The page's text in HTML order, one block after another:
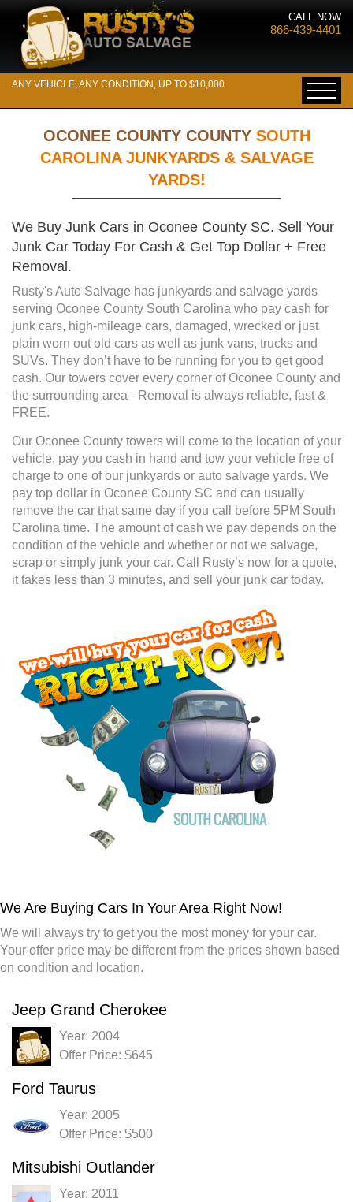
CALL NOW
866-439-4401
ANY VEHICLE, ANY CONDITION, UP TO $10,000
OCONEE COUNTY COUNTYSOUTH
CAROLINA JUNKYARDS & SALVAGE
YARDS!
We Buy Junk Cars in Oconee County SC. Sell Your
Junk Car Today For Cash & Get Top Dollar + Free
Removal.
Rusty's Auto Salvage has junkyards and salvage yards
serving Oconee County South Carolina who pay cash for
junk cars, high-mileage cars, damaged, wrecked or just
plain worn out old cars as well as junk vans, trucks and
SUVs. They don’t have to be running for you to get good
cash. Our towers cover every corner of Oconee County and
the surrounding area - Removal is always reliable, fast &
FREE.
Our Oconee County towers will come to the location of your
vehicle, pay you cash in hand and tow your vehicle free of
charge to one of our junkyards or auto salvage yards. We
pay top dollar in Oconee County SC and can usually
remove the car that same day if you call before 5PM South
Carolina time. The amount of cash we pay depends on the
condition of the vehicle and whether or not we salvage,
scrap or simply junk your car. Call Rusty’s now for a quote,
it takes less than 3 minutes, and sell your junk car today.
We Are Buying Cars In Your Area Right Now!
We will always try to get you the most money for your car.
Your offer price may be different from the prices shown based
on condition and location.
Jeep Grand Cherokee
Year: 2004
Offer Price: $645
Ford Taurus
Year: 2005
Offer Price: $500
Mitsubishi Outlander
Year: 2011